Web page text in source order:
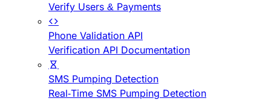
Verify Users & Payments
Phone Validation API
Verification API Documentation
SMS Pumping Detection
Real-Time SMS Pumping Detection